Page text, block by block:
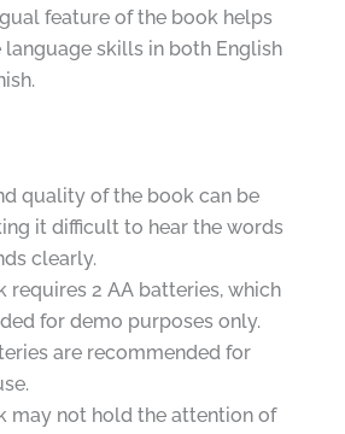
feature of the book helps
skills in both English
quality of the book can be
it difficult to hear the words
clearly.
requires 2 AA batteries, which
for demo purposes only.
are recommended for
may not hold the attention of